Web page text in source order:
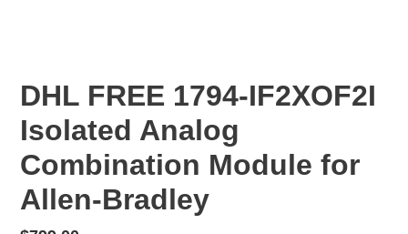
DHL FREE 1794-IF2XOF2I
Isolated Analog
Combination Module for
Allen-Bradley